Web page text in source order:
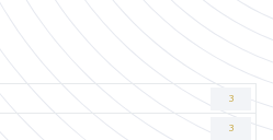
3
3